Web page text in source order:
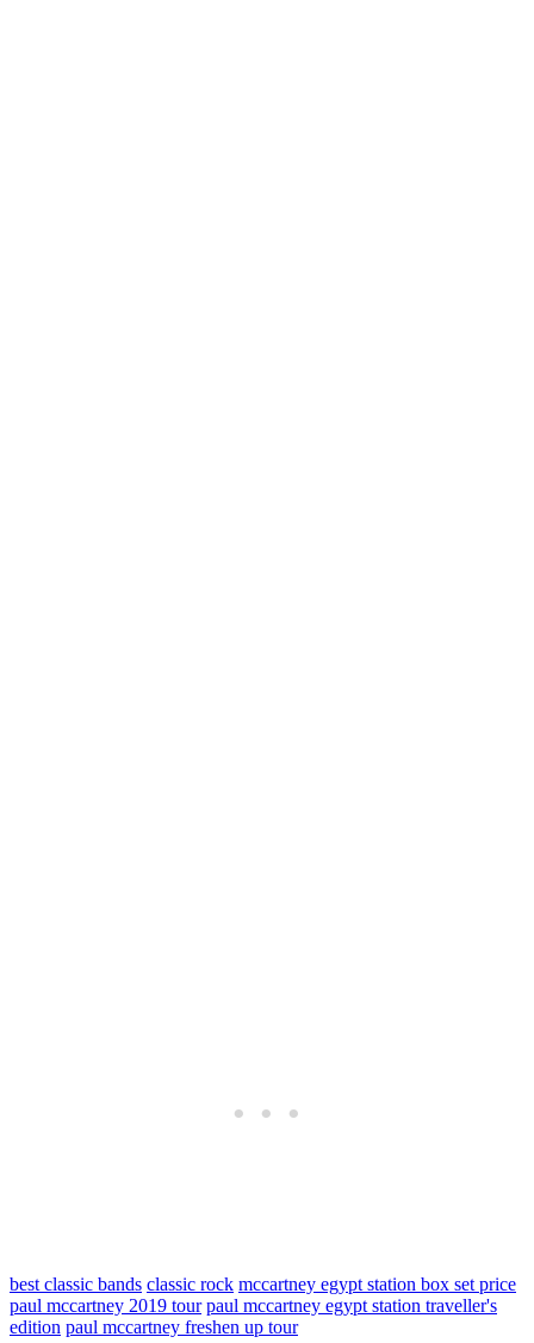
best classic bands classic rock mccartney egypt station box set price
paul mccartney 2019 tour paul mccartney egypt station traveller's
edition paul mccartney freshen up tour